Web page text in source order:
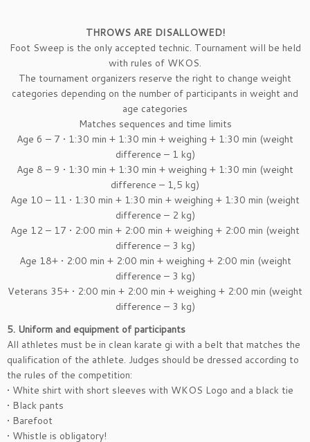
THROWS ARE DISALLOWED!
Foot Sweep is the only accepted technic. Tournament will be held
with rules of WKOS.
The tournament organizers reserve the right to change weight
categories depending on the number of participants in weight and
age categories
Matches sequences and time limits
Age 6 – 7 • 1:30 min + 1:30 min + weighing + 1:30 min (weight
difference – 1 kg)
Age 8 – 9 • 1:30 min + 1:30 min + weighing + 1:30 min (weight
difference – 1,5 kg)
Age 10 – 11 • 1:30 min + 1:30 min + weighing + 1:30 min (weight
difference – 2 kg)
Age 12 – 17 • 2:00 min + 2:00 min + weighing + 2:00 min (weight
difference – 3 kg)
Age 18+ • 2:00 min + 2:00 min + weighing + 2:00 min (weight
difference – 3 kg)
Veterans 35+ • 2:00 min + 2:00 min + weighing + 2:00 min (weight
difference – 3 kg)
5. Uniform and equipment of participants
All athletes must be in clean karate gi with a belt that matches the
qualification of the athlete. Judges should be dressed according to
the rules of the competition:
• White shirt with short sleeves with WKOS Logo and a black tie
• Black pants
• Barefoot
• Whistle is obligatory!